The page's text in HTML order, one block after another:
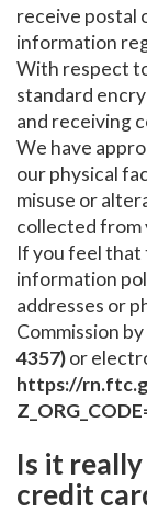
receive postal
information
With respect
standard
and receiving
We have
our physical
misuse or
collected from
If you feel that
information
addresses or
Commission
4357)or
https://
Is it
credit